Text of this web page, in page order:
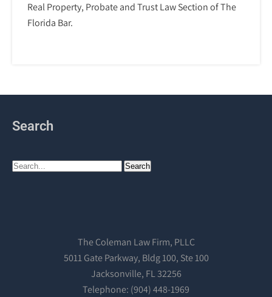
Real Property, Probate and Trust Law Section of The
Florida Bar.
Search
The Coleman Law Firm, PLLC
5011 Gate Parkway, Bldg 100, Ste 100
Jacksonville, FL 32256
Telephone: (904) 448-1969